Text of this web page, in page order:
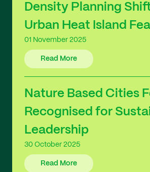
Density Planning
Urban Heat Island
01 November 2025
Read More
Nature Based Cities
Recognised for
Leadership
30 October 2025
Read More